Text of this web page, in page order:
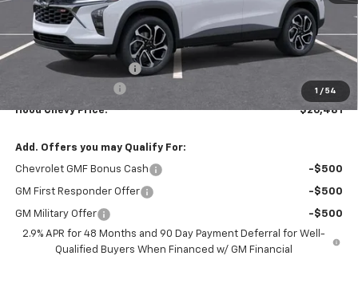
1 / 54
Less
MSRP: $28,795
HOT SUMMER SAVINGS:
+$436
Hood Chevy Price: $26,481
Add. Offers you may Qualify For:
Chevrolet GMF Bonus Cash -$500
GM First Responder Offer -$500
GM Military Offer
-$500
2.9% APR for 48 Months and 90 Day Payment Deferral for Well-
Qualified Buyers When Financed w/ GM Financial